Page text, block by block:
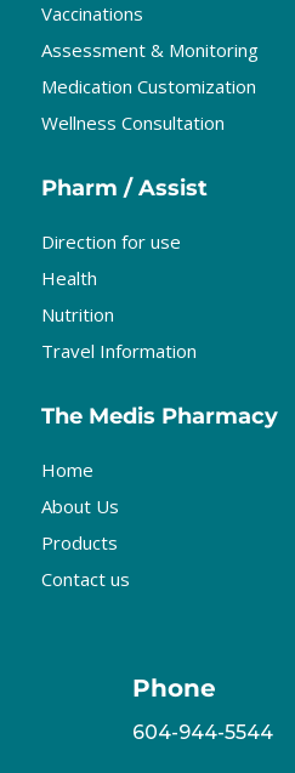
Vaccinations
Assessment & Monitoring
Medication Customization
Wellness Consultation
Pharm / Assist
Direction for use
Health
Nutrition
Travel Information
The Medis Pharmacy
Home
About Us
Products
Contact us
Phone
604-944-5544